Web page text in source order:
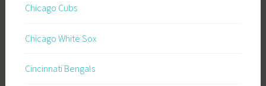
Chicago Cubs
Chicago White Sox
Cincinnati Bengals